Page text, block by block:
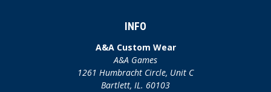
INFO
A&A Custom Wear
A&A Games
1261 Humbracht Circle, Unit C
Bartlett, IL. 60103